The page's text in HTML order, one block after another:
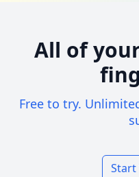
All of
Free to try.
Start